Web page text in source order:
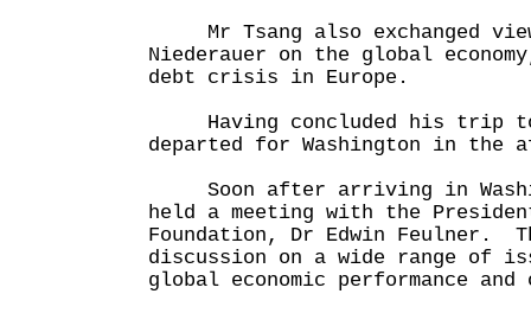
Mr Tsang also exchanged
Niederauer on the global
debt crisis in Europe.
Having concluded his trip to
departed for Washington in the
Soon after arriving in
held a meeting with the
Foundation, Dr Edwin Feulner.
discussion on a wide range of
global economic performance